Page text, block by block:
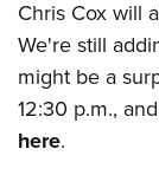
Firearm
NRA
NRA Training
Women On
Women's
Become An
Youth
Adventure Camp
Youth Hunter
National Junior
Chris Cox will
We're still
might be a
12:30 p.m.,
here.